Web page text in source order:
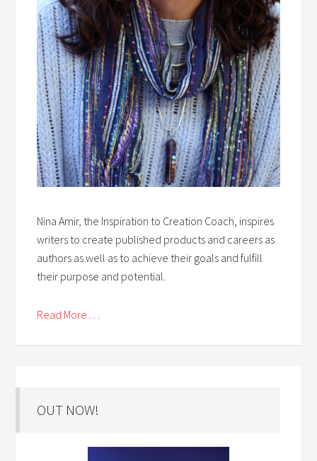
Nina Amir, the Inspiration to Creation Coach, inspires
writers to create published products and careers as
authors as well as to achieve their goals and fulfill
their purpose and potential.
Read More . . .
OUT NOW!